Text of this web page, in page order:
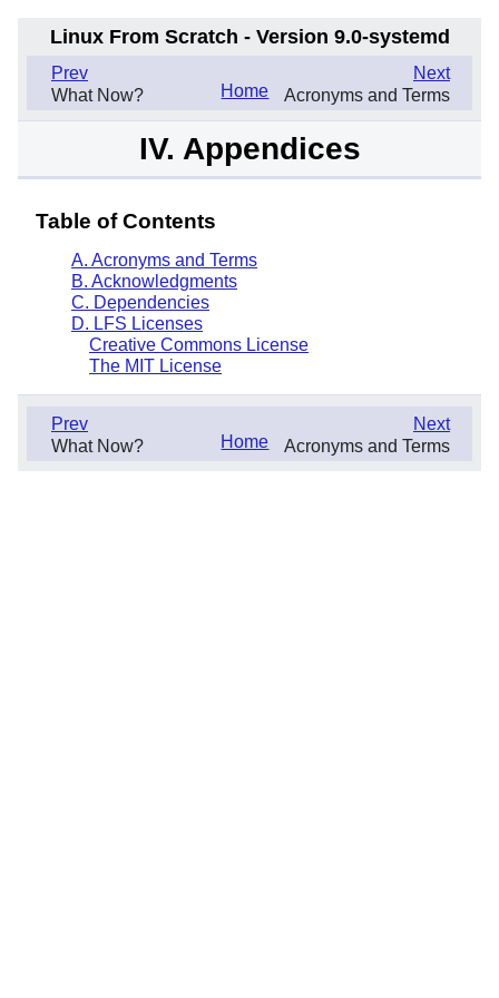
Linux From Scratch - Version 9.0-systemd
Prev
What Now?
Next
Acronyms and Terms
Home
IV. Appendices
Table of Contents
A. Acronyms and Terms
B. Acknowledgments
C. Dependencies
D. LFS Licenses
Creative Commons License
The MIT License
Prev
What Now?
Next
Acronyms and Terms
Home